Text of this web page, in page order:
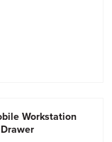
Workstation